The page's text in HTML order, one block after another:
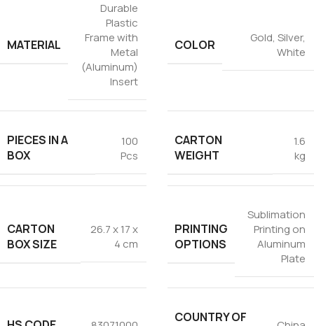
MATERIAL
Durable
Plastic
Frame with
Metal
(Aluminum)
Insert
COLOR Gold, Silver,
White
PIECES IN A
BOX
100
Pcs
CARTON
WEIGHT
1.6
kg
CARTON
BOX SIZE
26.7 x 17 x
4 cm
PRINTING
OPTIONS
Sublimation
Printing on
Aluminum
Plate
COUNTRY OF